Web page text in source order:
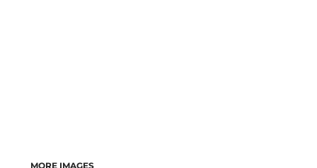
MORE IMAGES